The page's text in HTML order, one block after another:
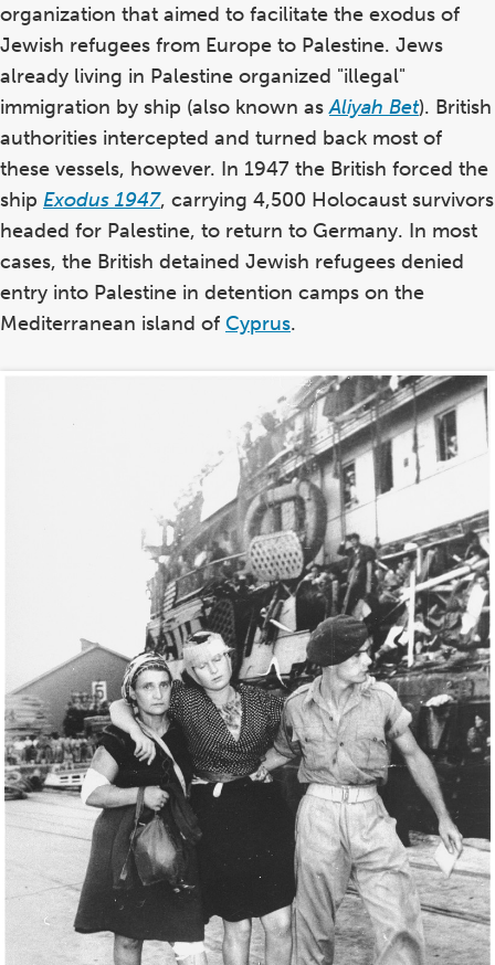
organization that aimed to facilitate the exodus of
Jewish refugees from Europe to Palestine. Jews
already living in Palestine organized "illegal"
immigration by ship (also known asAliyah Bet). British
authorities intercepted and turned back most of
these vessels, however. In 1947 the British forced the
ship Exodus 1947, carrying 4,500 Holocaust survivors
headed for Palestine, to return to Germany. In most
cases, the British detained Jewish refugees denied
entry into Palestine in detention camps on the
Mediterranean island of Cyprus.